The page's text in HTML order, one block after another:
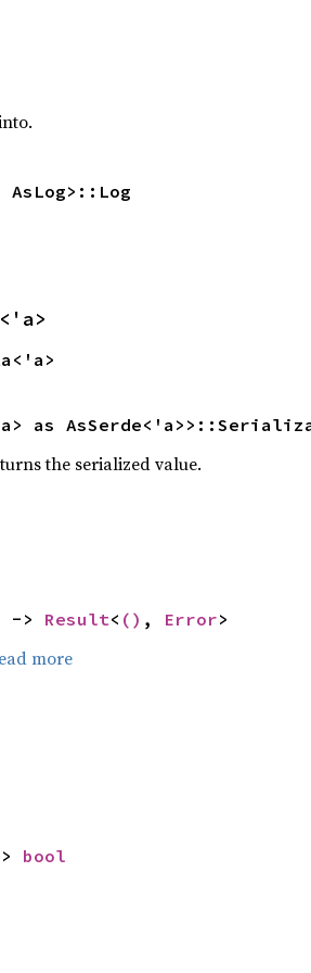
AsLog>::Log
<'a>
as
the serialized value.
-> Result< () , Error>
more
bool